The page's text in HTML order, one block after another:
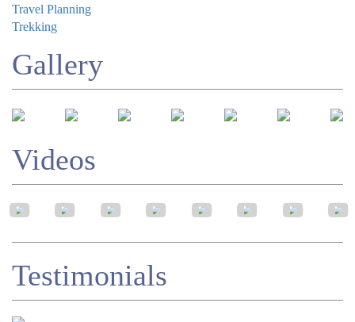
Travel Planning
Trekking
Gallery
Videos
Testimonials